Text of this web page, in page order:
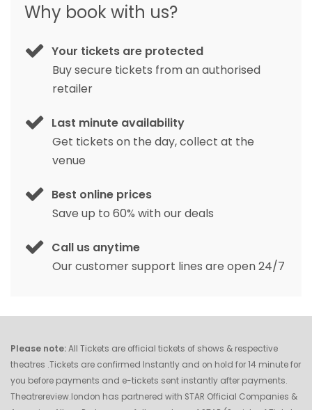
Why book with us?
Your tickets are protected
Buy secure tickets from an authorised
retailer
Last minute availability
Get tickets on the day, collect at the
venue
Best online prices
Save up to 60% with our deals
Call us anytime
Our customer support lines are open 24/7
Please note:All Tickets are official tickets of shows & respective
theatres .Tickets are confirmed Instantly and on hold for 14 minute for
you before payments and e-tickets sent instantly after payments.
Theatrereview.london has partnered with STAR Official Companies &